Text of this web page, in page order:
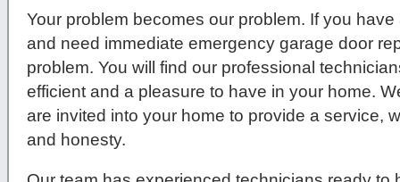
Your problem becomes our problem. If you
and need immediate emergency garage door
problem. You will find our professional
efficient and a pleasure to have in your home.
are invited into your home to provide a service,
and honesty.